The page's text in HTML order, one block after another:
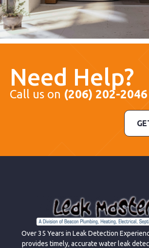
Need Help?
Call us on (206) 202-2046
Over 35 Years in Leak Detection
provides timely, accurate water leak